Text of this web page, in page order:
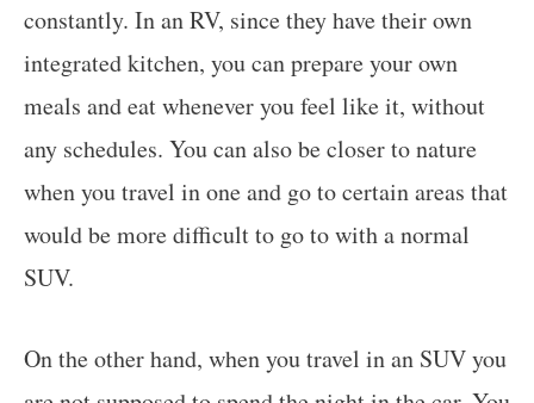
constantly. In an RV, since they have their own
integrated kitchen, you can prepare your own
meals and eat whenever you feel like it, without
any schedules. You can also be closer to nature
when you travel in one and go to certain areas that
would be more difficult to go to with a normal
SUV.
On the other hand, when you travel in an SUV you